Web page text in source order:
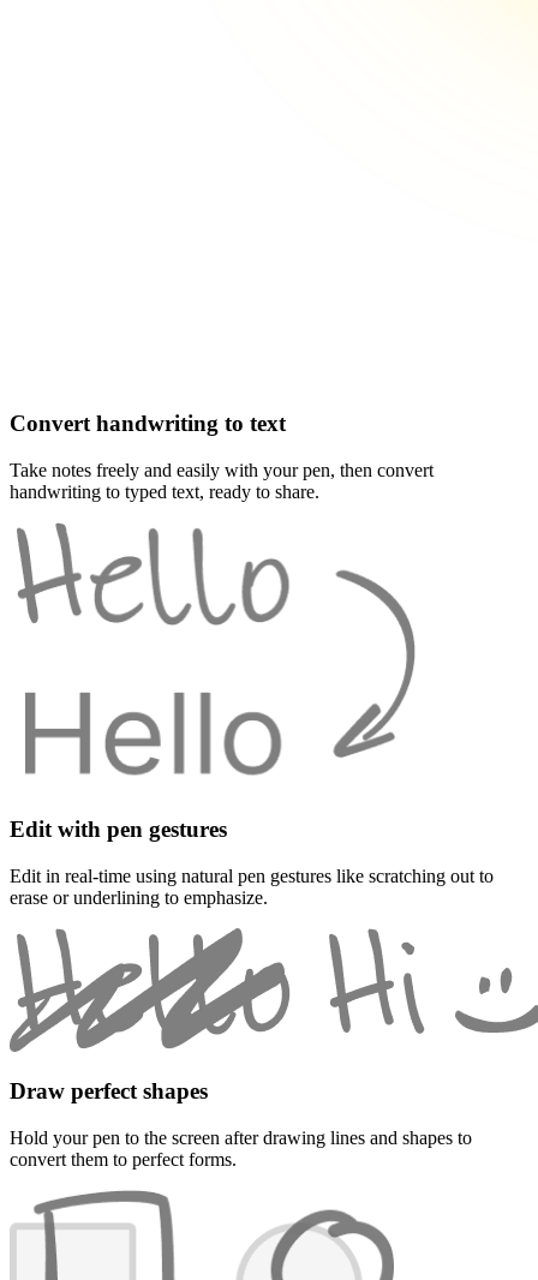
Convert handwriting to text
Take notes freely and easily with your pen, then convert
handwriting to typed text, ready to share.
Edit with pen gestures
Edit in real-time using natural pen gestures like scratching out to
erase or underlining to emphasize.
Draw perfect shapes
Hold your pen to the screen after drawing lines and shapes to
convert them to perfect forms.